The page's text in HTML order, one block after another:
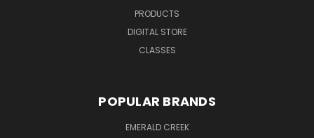
PRODUCTS
DIGITAL STORE
CLASSES
POPULAR BRANDS
EMERALD CREEK